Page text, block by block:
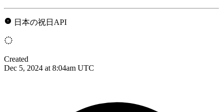
日本の祝日API
Created
Dec 5, 2024 at 8:04am UTC